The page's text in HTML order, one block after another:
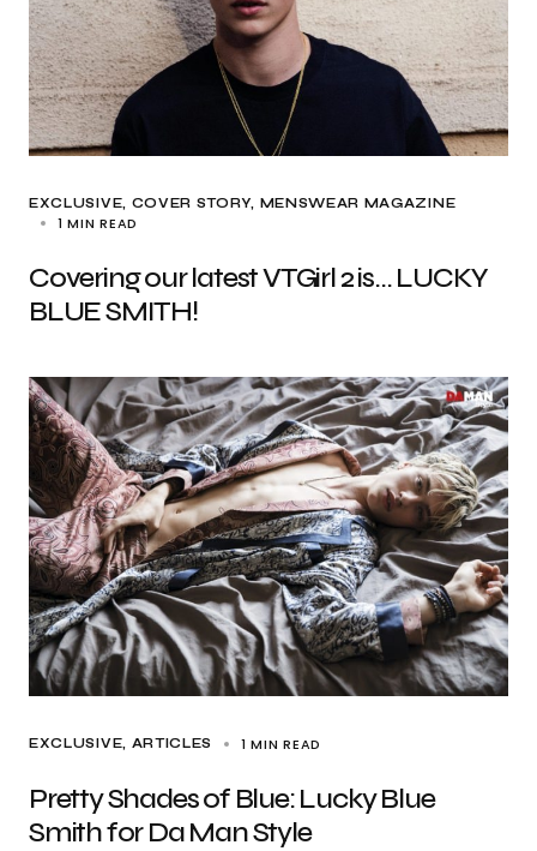
EXCLUSIVE COVER STORY MENSWEAR MAGAZINE
1 MIN READ
Covering our latest VTGirl 2 is… LUCKY
BLUE SMITH!
EXCLUSIVE, ARTICLES 1 MIN READ
Pretty Shades of Blue: Lucky Blue
Smith for Da Man Style